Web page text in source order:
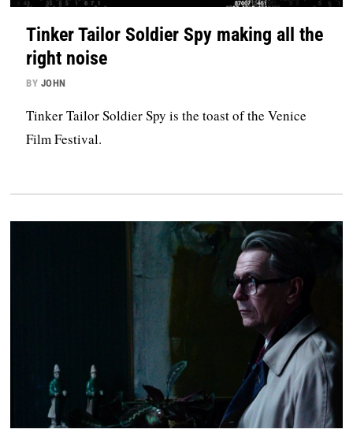
Tinker Tailor Soldier Spy making all the
right noise
BY JOHN
Tinker Tailor Soldier Spy is the toast of the Venice
Film Festival.